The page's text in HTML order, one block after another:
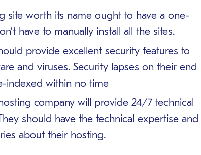
site worth its name ought to have a one-
have to manually install all the sites.
provide excellent security features to
and viruses. Security lapses on their end
indexed within no time
company will provide 24/7 technical
should have the technical expertise and
about their hosting.